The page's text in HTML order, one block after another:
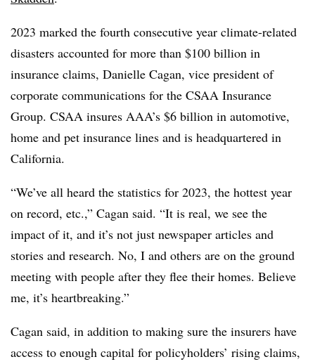
2023 marked the fourth consecutive year climate-related
disasters accounted for more than $100 billion in
insurance claims, Danielle Cagan, vice president of
corporate communications for the CSAA Insurance
Group. CSAA insures AAA’s $6 billion in automotive,
home and pet insurance lines and is headquartered in
California.
“We’ve all heard the statistics for 2023, the hottest year
on record, etc.,” Cagan said. “It is real, we see the
impact of it, and it’s not just newspaper articles and
stories and research. No, I and others are on the ground
meeting with people after they flee their homes. Believe
me, it’s heartbreaking.”
Cagan said, in addition to making sure the insurers have
access to enough capital for policyholders’ rising claims,